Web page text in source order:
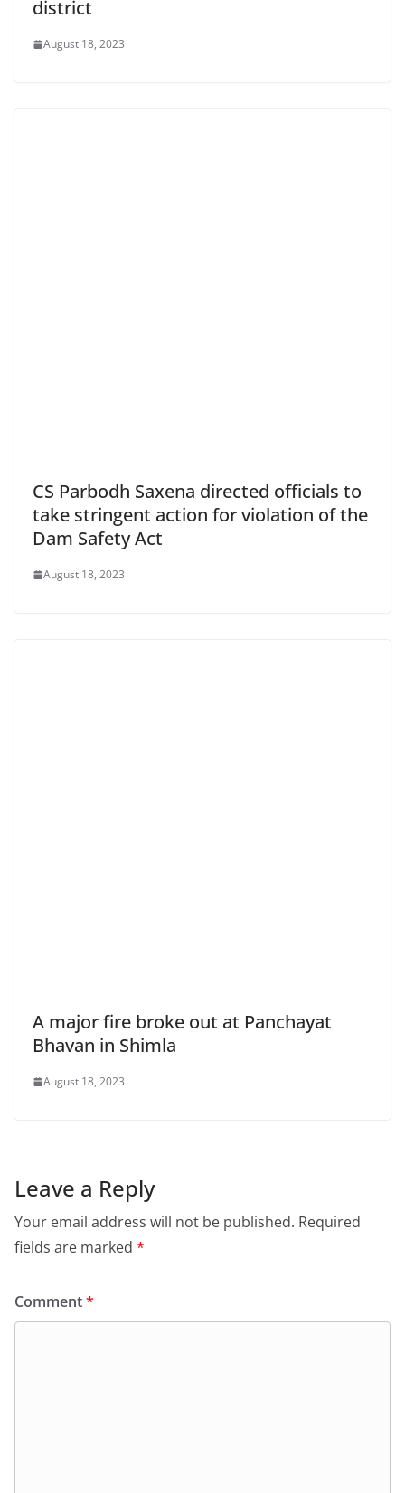
district
August 18, 2023
CS Parbodh Saxena directed officials to
take stringent action for violation of the
Dam Safety Act
August 18, 2023
A major fire broke out at Panchayat
Bhavan in Shimla
August 18, 2023
Leave a Reply
Your email address will not be published. Required
fields are marked *
Comment*